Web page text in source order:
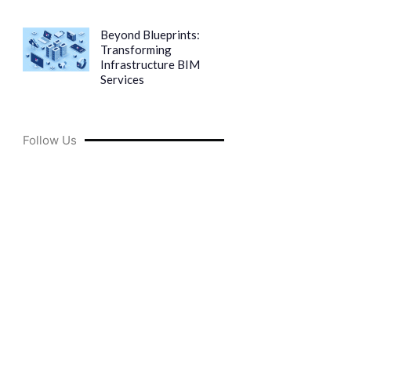
Beyond Blueprints:
Transforming
Infrastructure BIM
Services
Follow Us